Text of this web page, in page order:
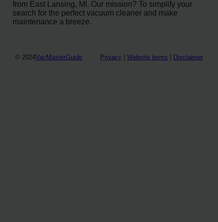
from East Lansing, MI. Our mission? To simplify your
search for the perfect vacuum cleaner and make
maintenance a breeze.
© 2024VacMasterGuide Privacy | Website terms | Disclaimer